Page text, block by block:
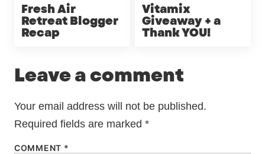
Fresh Air
Retreat Blogger
Recap
Vitamix
Giveaway + a
Thank YOU!
Leave a comment
Your email address will not be published.
Required fields are marked *
COMMENT *